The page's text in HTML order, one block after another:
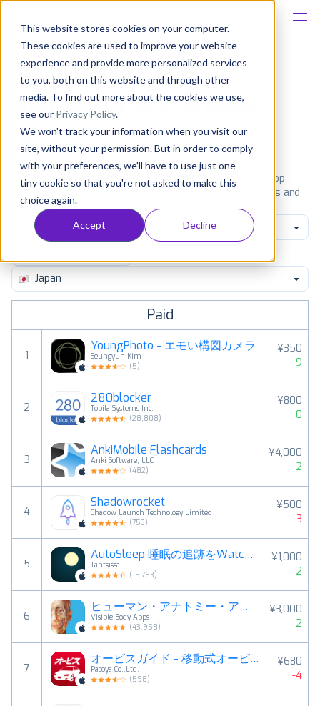
This website stores cookies on your computer.
These cookies are used to improve your website
experience and provide more personalized services
to you, both on this website and through other
media. To find out more about the cookies we use,
see our Privacy Policy.
We won't track your information when you visit our
site, without your permission. But in order to comply
with your preferences, we'll have to use just one
tiny cookie so that you're not asked to make this
choice again.
Accept Decline
Solutions
Consultancy
Customers
Resources
Pricing
Most popular apps on iphone
iPad Amazon
See the App Store top ranking iPhone apps. Browse the top
paid, free and grossing iOS apps in all available categories and
countries for a chosen date.
View all rankings
All categories
Japan
Paid
1
YoungPhoto - エモい構図カメラ
Seungyun Kim
(5)
¥350
9
2
280blocker
Tobila Systems Inc.
(28,808)
¥800
0
3
AnkiMobile Flashcards
Anki Software, LLC
(482)
¥4,000
2
4
Shadowrocket
Shadow Launch Technology Limited
(753)
¥500
-3
5
AutoSleep 睡眠の追跡をWatchで
Tantsissa
(15,763)
¥1,000
2
6
ヒューマン・アナトミー・アトラス2026
Visible Body Apps
(43,958)
¥3,000
2
7
オービスガイド - 移動式オービス・ネズミ捕り対応
Pasoya Co.,Ltd.
(598)
¥680
-4